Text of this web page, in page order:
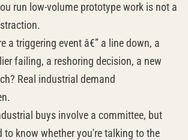
run low-volume prototype work is not a
a triggering event â€” a line down, a
failing, a reshoring decision, a new
Real industrial demand
buys involve a committee, but
to know whether you're talking to the